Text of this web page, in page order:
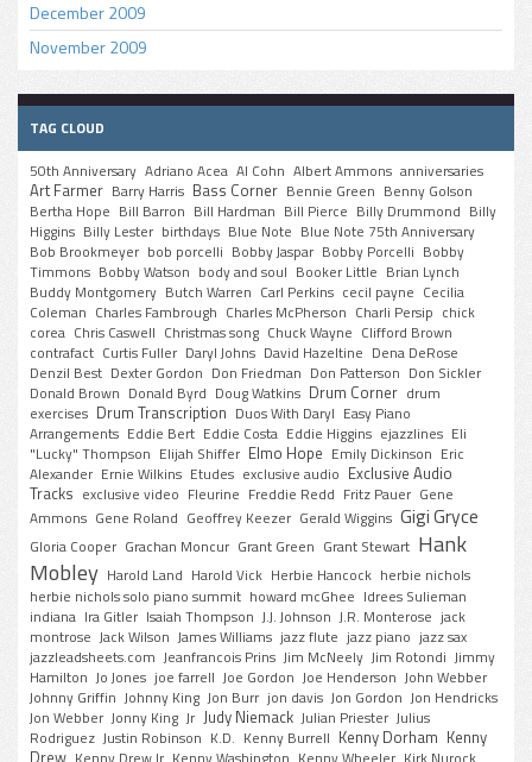
December 2009
November 2009
TAG CLOUD
50th Anniversary Adriano Acea Al Cohn Albert Ammons anniversaries
Art Farmer Barry Harris Bass Corner Bennie Green Benny Golson
Bertha Hope Bill Barron Bill Hardman Bill Pierce Billy Drummond Billy
Higgins Billy Lester birthdays Blue Note Blue Note 75th Anniversary
Bob Brookmeyer bob porcelli Bobby Jaspar Bobby Porcelli Bobby
Timmons Bobby Watson body and soul Booker Little Brian Lynch
Buddy Montgomery Butch Warren Carl Perkins cecil payne Cecilia
Coleman Charles Fambrough Charles McPherson Charli Persip chick
corea Chris Caswell Christmas song Chuck Wayne Clifford Brown
contrafact Curtis Fuller Daryl Johns David Hazeltine Dena DeRose
Denzil Best Dexter Gordon Don Friedman Don Patterson Don Sickler
Donald Brown Donald Byrd Doug Watkins Drum Corner drum
exercises Drum Transcription Duos With Daryl Easy Piano
Arrangements Eddie Bert Eddie Costa Eddie Higgins ejazzlines Eli
"Lucky" Thompson Elijah Shiffer Elmo Hope Emily Dickinson Eric
Alexander Ernie Wilkins Etudes exclusive audio Exclusive Audio
Tracks exclusive video Fleurine Freddie Redd Fritz Pauer Gene
Ammons Gene Roland Geoffrey Keezer Gerald Wiggins Gigi Gryce
Gloria Cooper Grachan Moncur Grant Green Grant Stewart Hank
Mobley Harold Land Harold Vick Herbie Hancock herbie nichols
herbie nichols solo piano summit howard mcGhee Idrees Sulieman
indiana Ira Gitler Isaiah Thompson J.J. Johnson J.R. Monterose jack
montrose Jack Wilson James Williams jazz flute jazz piano jazz sax
jazzleadsheets.com Jeanfrancois Prins Jim McNeely Jim Rotondi Jimmy
Hamilton Jo Jones joe farrell Joe Gordon Joe Henderson John Webber
Johnny Griffin Johnny King Jon Burr jon davis Jon Gordon Jon Hendricks
Jon Webber Jonny King Jr Judy Niemack Julian Priester Julius
Rodriguez Justin Robinson K.D. Kenny Burrell Kenny Dorham Kenny